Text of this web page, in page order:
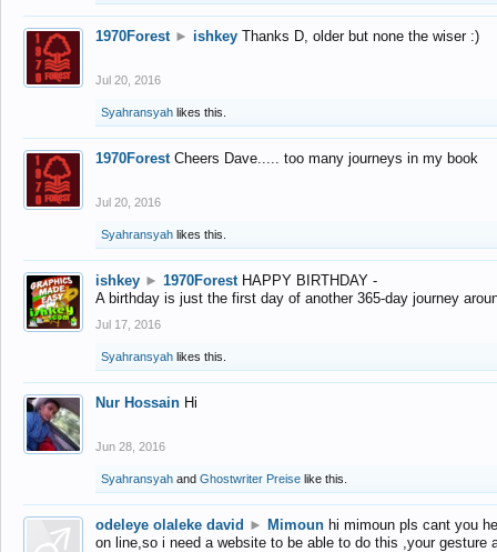
1970Forest ► ishkey Thanks D, older but none the wiser :)
Jul 20, 2016
Syahransyah likes this.
1970Forest Cheers Dave..... too many journeys in my book
Jul 20, 2016
Syahransyah likes this.
ishkey ► 1970Forest HAPPY BIRTHDAY -
A birthday is just the first day of another 365-day journey
Jul 17, 2016
Syahransyah likes this.
Nur Hossain Hi
Jun 28, 2016
Syahransyah and Ghostwriter Preise like this.
odeleye olaleke david ► Mimoun hi mimoun pls cant you
on line,so i need a website to be able to do this ,your gesture